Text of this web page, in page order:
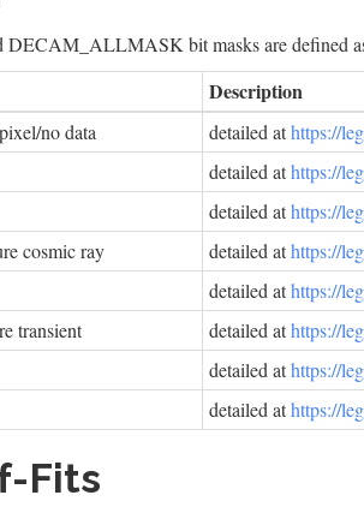
bit masks are defined
Description
no data detailed athttps://
detailed athttps://
detailed athttps://
cosmic ray detailed athttps://
detailed athttps://
transient detailed athttps://
detailed athttps://
detailed athttps://
Fits